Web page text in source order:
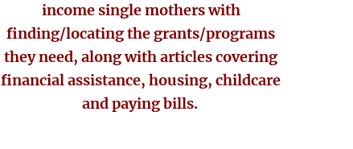
income single mothers with
finding/locating the grants/programs
they need, along with articles covering
financial assistance, housing, childcare
and paying bills.